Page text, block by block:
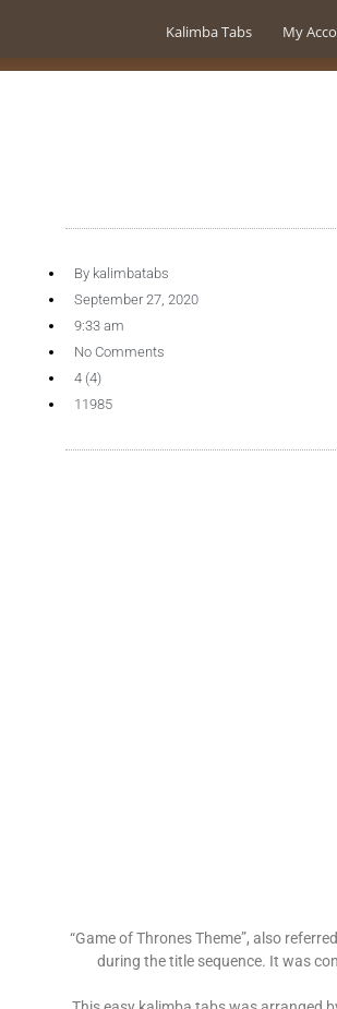
Kalimba Tabs My
By kalimbatabs
September 27, 2020
9:33 am
No Comments
4 (4)
11985
“Game of Thrones Theme”, also
during the title sequence. It was